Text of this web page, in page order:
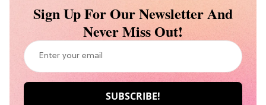
Sign Up For Our Newsletter And
Never Miss Out!